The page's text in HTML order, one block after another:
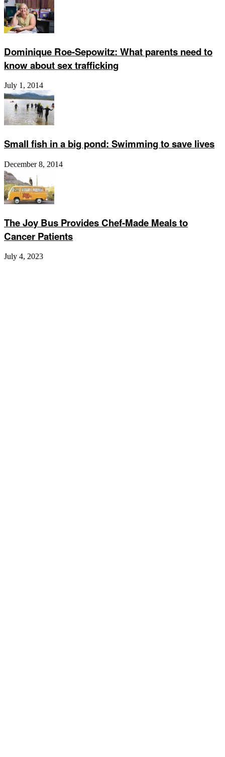
Dominique Roe-Sepowitz: What parents need to
know about sex trafficking
July 1, 2014
Small fish in a big pond: Swimming to save lives
December 8, 2014
The Joy Bus Provides Chef-Made Meals to
Cancer Patients
July 4, 2023